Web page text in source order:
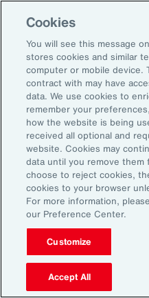
Article 8 mins
Weather and
Employers Must
Risk
Cookies
You will see this message
stores cookies and similar
computer or mobile device.
contract with may have
data. We use cookies to
remember your
how the website is being
received all optional and
website. Cookies may
data until you remove them
choose to reject cookies,
cookies to your browser
For more information,
our Preference Center.
Customize
Accept All